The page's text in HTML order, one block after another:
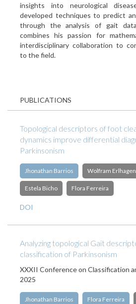
insights into neurological
developed techniques to predict
through the analysis of gait
combines his passion for
interdisciplinary collaboration to
to the field.
PUBLICATIONS
Topological descriptors of foot
dynamics improve differential
Parkinsonism
Jhonathan Barrios Wolfram Erlhagen
Estela Bicho Flora Ferreira
DOI
Analyzing topological Gait
classification of Parkinsonism
XXXII Conference on Classification
2025
Jhonathan Barrios Flora Ferreira